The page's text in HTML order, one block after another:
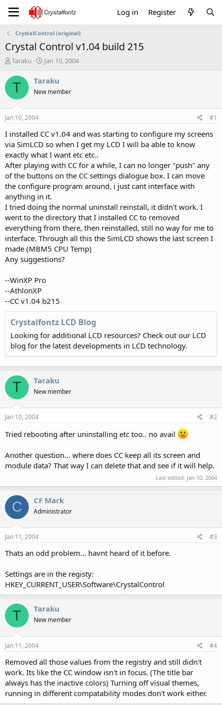
Log in Register
CrystalControl (original)
Crystal Control v1.04 build 215
T
r
e
a
t
a
t
e
r
Taraku
S
a
t
e
Jan 10, 2004
T Taraku
New member
Jan 10, 2004 #1
I installed CC v1.04 and was starting to configure my screens
via SimLCD so when I get my LCD I will ba able to know
exactly what I want etc etc..
After playing with CC for a while, I can no longer "push" any
of the buttons on the CC settings dialogue box. I can move
the configure program around, i just cant interface with
anything in it.
I tried doing the normal uninstall reinstall, it didn't work. I
went to the directory that I installed CC to removed
everything from there, then reinstalled, still no way for me to
interface. Through all this the SimLCD shows the last screen I
made (MBM5 CPU Temp)
Any suggestions?
--WinXP Pro
--AthlonXP
--CC v1.04 b215
Crystalfontz LCD Blog
Looking for additional LCD resources? Check out our LCD
blog for the latest developments in LCD technology.
T Taraku
New member
Jan 10, 2004 #2
Tried rebooting after uninstalling etc too.. no avail
Another question... where does CC keep all its screen and
module data? That way I can delete that and see if it will help.
Last edited: Jan 10, 2004
C CF Mark
Administrator
Jan 11, 2004 #3
Thats an odd problem... havnt heard of it before.
Settings are in the registy:
HKEY_CURRENT_USER\Software\CrystalControl
T Taraku
New member
Jan 11, 2004 #4
Removed all those values from the registry and still didn't
work. Its like the CC window isn't in focus. (The title bar
always has the inactive colors) Turning off visual themes,
running in different compatability modes don't work either.